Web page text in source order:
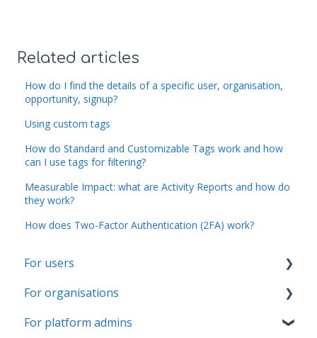
Related articles
How do I find the details of a specific user, organisation,
opportunity, signup?
Using custom tags
How do Standard and Customizable Tags work and how
can I use tags for filtering?
Measurable Impact: what are Activity Reports and how do
they work?
How does Two-Factor Authentication (2FA) work?
For users
Account & Settings
Applications & Activity reports
For organisations
Getting started
For platform admins